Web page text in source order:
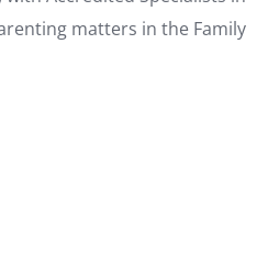
matters in the Family